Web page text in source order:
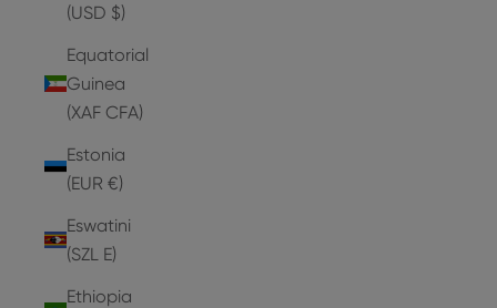
(USD $)
Equatorial
Guinea
(XAF CFA)
Estonia
(EUR €)
Eswatini
(SZL E)
Ethiopia